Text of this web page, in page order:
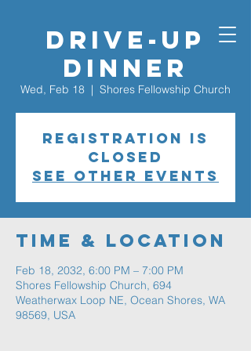
Drive-Up
Dinner
Wed, Feb 18
  |
Shores Fellowship Church
Registration is
closed
See other events
Time & Location
Feb 18, 2032, 6:00 PM – 7:00 PM
Shores Fellowship Church, 694
Weatherwax Loop NE, Ocean Shores, WA
98569, USA